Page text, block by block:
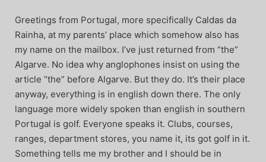
Greetings from Portugal, more specifically Caldas da
Rainha, at my parents’ place which somehow also has
my name on the mailbox. I’ve just returned from “the”
Algarve. No idea why anglophones insist on using the
article “the” before Algarve. But they do. It’s their place
anyway, everything is in english down there. The only
language more widely spoken than english in southern
Portugal is golf. Everyone speaks it. Clubs, courses,
ranges, department stores, you name it, its got golf in it.
Something tells me my brother and I should be in